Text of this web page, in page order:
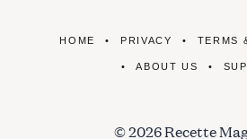
HOME PRIVACY TERMS
ABOUT US
© 2026 Recette